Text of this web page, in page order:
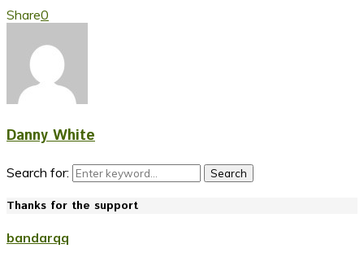
Share0
Danny White
Search for: Search
Thanks for the support
bandarqq